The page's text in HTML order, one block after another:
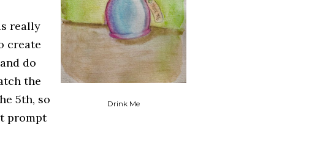
Drink Me
really
create
do
the
5th, so
prompt